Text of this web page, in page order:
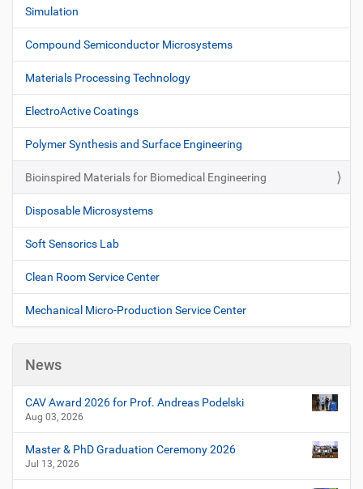
Simulation
Compound Semiconductor Microsystems
Materials Processing Technology
ElectroActive Coatings
Polymer Synthesis and Surface Engineering
Bioinspired Materials for Biomedical Engineering
Disposable Microsystems
Soft Sensorics Lab
Clean Room Service Center
Mechanical Micro-Production Service Center
News
CAV Award 2026 for Prof. Andreas Podelski
Aug 03, 2026
Master & PhD Graduation Ceremony 2026
Jul 13, 2026